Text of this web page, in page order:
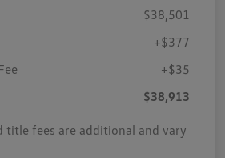
$38,501
+$377
+$35
$38,913
title fees are additional and vary